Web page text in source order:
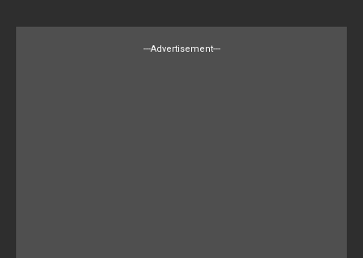
---Advertisement---